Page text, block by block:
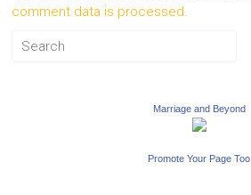
comment data is processed.
Marriage and Beyond
Promote Your Page Too